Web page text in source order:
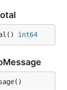
int64